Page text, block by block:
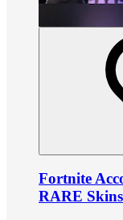
Fortnite
RARE Skins